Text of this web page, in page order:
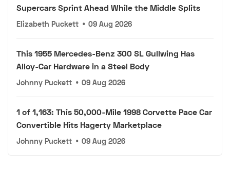
Supercars Sprint Ahead While the Middle Splits
Elizabeth Puckett • 09 Aug 2026
This 1955 Mercedes-Benz 300 SL Gullwing Has
Alloy-Car Hardware in a Steel Body
Johnny Puckett • 09 Aug 2026
1 of 1,163: This 50,000-Mile 1998 Corvette Pace Car
Convertible Hits Hagerty Marketplace
Johnny Puckett • 09 Aug 2026